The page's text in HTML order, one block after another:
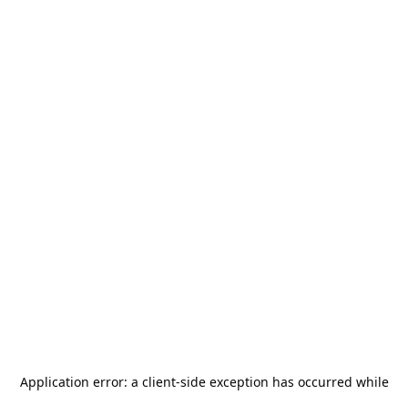
Application error: a client-side exception has occurred while